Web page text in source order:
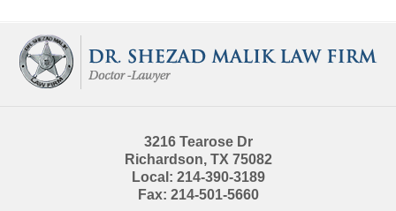
Information
3216 Tearose Dr
Richardson, TX 75082
Local: 214-390-3189
Fax: 214-501-5660